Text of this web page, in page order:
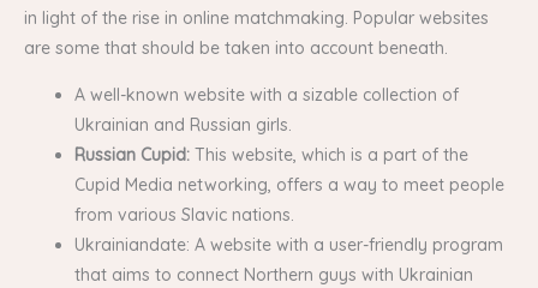
in light of the rise in online matchmaking. Popular websites
are some that should be taken into account beneath.
A well-known website with a sizable collection of
Ukrainian and Russian girls.
Russian Cupid: This website, which is a part of the
Cupid Media networking, offers a way to meet people
from various Slavic nations.
Ukrainiandate: A website with a user-friendly program
that aims to connect Northern guys with Ukrainian